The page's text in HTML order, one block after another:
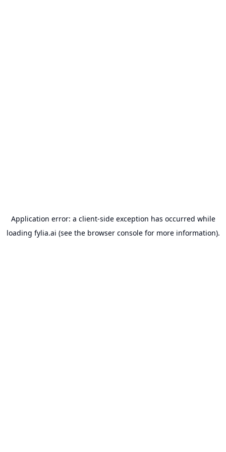
Application error: a client-side exception has occurred while
loading fylia.ai (see the browser consolefor more information).